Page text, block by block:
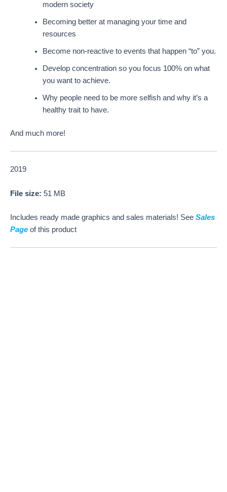
modern society
Becoming better at managing your time and
resources
Become non-reactive to events that happen “to” you.
Develop concentration so you focus 100% on what
you want to achieve.
Why people need to be more selfish and why it’s a
healthy trait to have.
And much more!
2019
File size: 51 MB
Includes ready made graphics and sales materials! See Sales
Page of this product